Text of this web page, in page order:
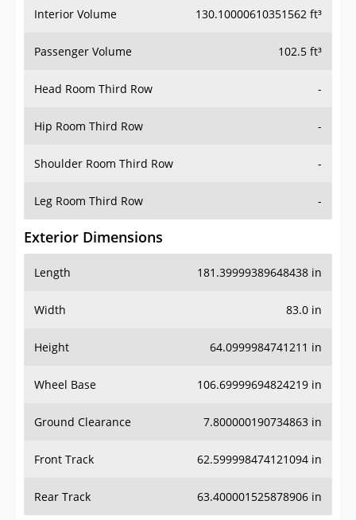
Interior Volume 130.10000610351562 ft³
Passenger Volume 102.5 ft³
Head Room Third Row -
Hip Room Third Row -
Shoulder Room Third Row -
Leg Room Third Row -
Exterior Dimensions
Length 181.39999389648438 in
Width 83.0 in
Height 64.0999984741211 in
Wheel Base 106.69999694824219 in
Ground Clearance 7.800000190734863 in
Front Track 62.599998474121094 in
Rear Track 63.400001525878906 in